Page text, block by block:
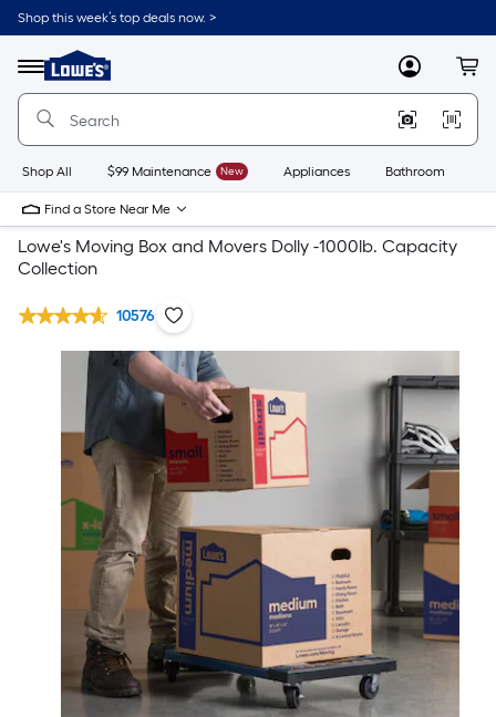
Shop this week’s top deals now. >
Menu
Link
to
Home
Home
Page
MyLowes
Shop All $99 Maintenance New Appliances Bathroom
Find a Store Near Me
Lowe's Moving Box and Movers Dolly -1000lb. Capacity
Collection
10576